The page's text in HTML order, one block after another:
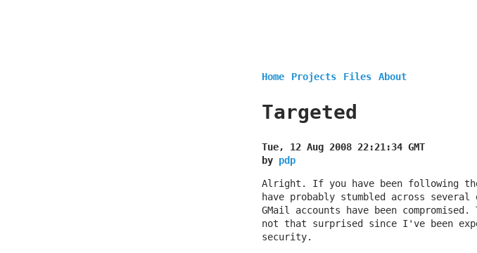
Home Projects Files About
Targeted
Tue, 12 Aug 2008 22:21:34 GMT
by pdp
Alright. If you have been following
have probably stumbled across
GMail accounts have been
not that surprised since I've been
security.